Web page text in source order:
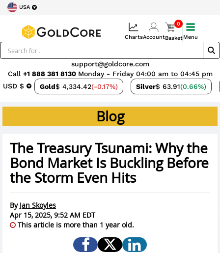
USA
USD $ Gold$ 4,334.42(-0.17%) Silver$ 63.91(0.66%)
support@goldcore.com
Call +1 888 381 8130 Monday - Friday 04:00 am to 04:45 pm
ChartsAccount
0
BasketMenu
Blog
The Treasury Tsunami: Why the
Bond Market Is Buckling Before
the Storm Even Hits
By Jan Skoyles
Apr 15, 2025, 9:52 AM EDT
This article is more than 1 year old.